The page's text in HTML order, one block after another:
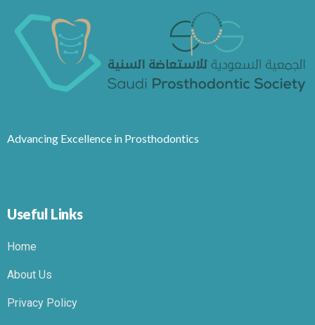
Advancing Excellence in Prosthodontics
Useful Links
Home
About Us
Privacy Policy